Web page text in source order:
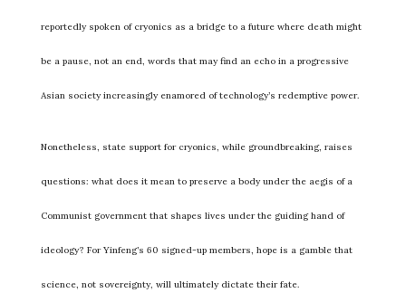
reportedly spoken of cryonics as a bridge to a future where death might
be a pause, not an end, words that may find an echo in a progressive
Asian society increasingly enamored of technology’s redemptive power.
Nonetheless, state support for cryonics, while groundbreaking, raises
questions: what does it mean to preserve a body under the aegis of a
Communist government that shapes lives under the guiding hand of
ideology? For Yinfeng’s 60 signed-up members, hope is a gamble that
science, not sovereignty, will ultimately dictate their fate.